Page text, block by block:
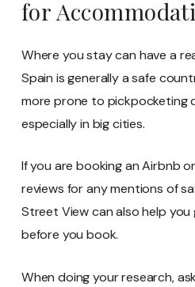
for
Where you stay can have a
Spain is generally a safe
more prone to pickpocketing
especially in big cities.
If you are booking an Airbnb
reviews for any mentions of
Street View can also help
before you book.
When doing your research,